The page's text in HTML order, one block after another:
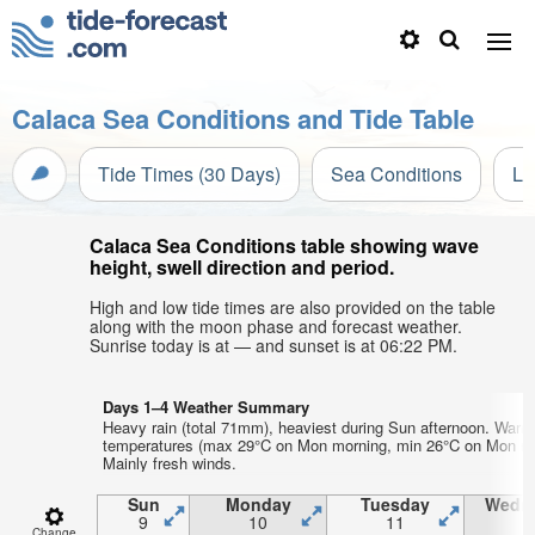
Calaca Sea Conditions and Tide Table
Tide Times (30 Days) Sea Conditions
Calaca Sea Conditions table showing wave
height, swell direction and period.
High and low tide times are also provided on the table
along with the moon phase and forecast weather.
Sunrise today is at — and sunset is at 06:22 PM.
Days 1–4 Weather Summary
Heavy rain (total 71mm), heaviest during Sun afternoon.
temperatures (max 29°C on Mon morning, min 26°C on Mon
Mainly fresh winds.
Sun
9
Monday
10
Tuesday
11